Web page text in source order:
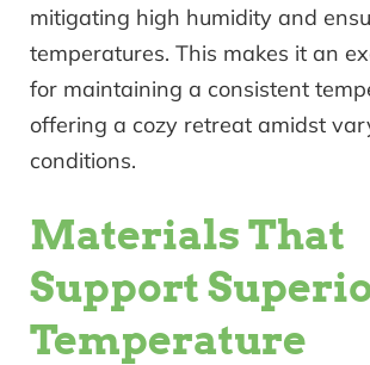
mitigating high humidity and
temperatures. This makes it an
for maintaining a consistent
offering a cozy retreat amidst
conditions.
Materials That
Support
Temperature